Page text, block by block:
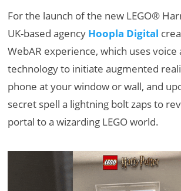
For the launch of the new LEGO®
UK-based agency Hoopla Digital
WebAR experience, which uses voice
technology to initiate augmented
phone at your window or wall, and
secret spell a lightning bolt zaps to
portal to a wizarding LEGO world.